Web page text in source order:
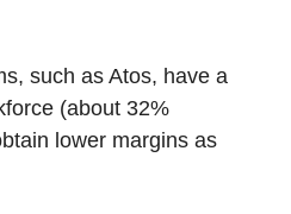
such as Atos, have a
(about 32%
lower margins as